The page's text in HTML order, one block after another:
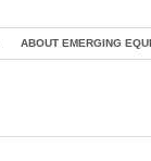
ABOUT EMERGING